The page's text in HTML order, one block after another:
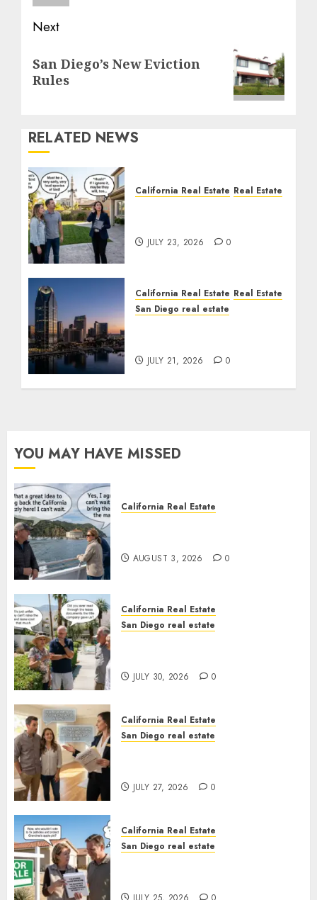
Next
post:
San Diego’s New Eviction
Rules
RELATED NEWS
California Real Estate Real Estate
JULY 23, 2026 0
California Real Estate Real Estate
San Diego real estate
JULY 21, 2026 0
YOU MAY HAVE MISSED
California Real Estate
AUGUST 3, 2026 0
California Real Estate
San Diego real estate
JULY 30, 2026 0
California Real Estate
San Diego real estate
JULY 27, 2026 0
California Real Estate
San Diego real estate